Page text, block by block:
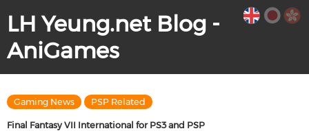
LH Yeung.net Blog -
AniGames
Gaming News PSP Related
Final Fantasy VII International for PS3 and PSP